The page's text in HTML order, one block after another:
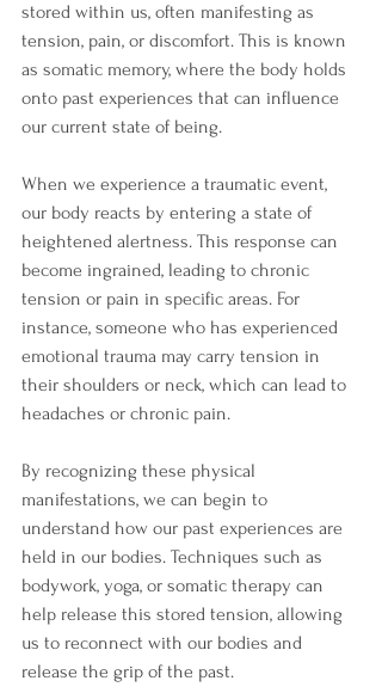
stored within us, often manifesting as
tension, pain, or discomfort. This is known
as somatic memory, where the body holds
onto past experiences that can influence
our current state of being.
When we experience a traumatic event,
our body reacts by entering a state of
heightened alertness. This response can
become ingrained, leading to chronic
tension or pain in specific areas. For
instance, someone who has experienced
emotional trauma may carry tension in
their shoulders or neck, which can lead to
headaches or chronic pain.
By recognizing these physical
manifestations, we can begin to
understand how our past experiences are
held in our bodies. Techniques such as
bodywork, yoga, or somatic therapy can
help release this stored tension, allowing
us to reconnect with our bodies and
release the grip of the past.